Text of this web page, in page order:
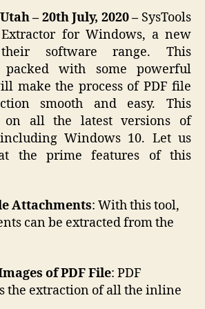
– 20th July, 2020 – SysTools
for Windows, a new
software range. This
with some powerful
make the process of PDF file
smooth and easy. This
on all the latest versions of
Windows 10. Let us
the prime features of this
Attachments: With this tool,
can be extracted from the
of PDF File: PDF
the extraction of all the inline